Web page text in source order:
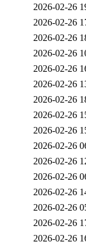
2026-02-26
2026-02-26
2026-02-26
2026-02-26
2026-02-26
2026-02-26
2026-02-26
2026-02-26
2026-02-26
2026-02-26
2026-02-26
2026-02-26
2026-02-26
2026-02-26
2026-02-26
2026-02-26